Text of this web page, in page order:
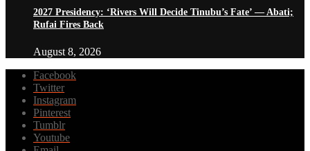
2027 Presidency: ‘Rivers Will Decide Tinubu’s Fate’ — Abati;
Rufai Fires Back
August 8, 2026
Facebook
Twitter
Instagram
Pinterest
Tumblr
Youtube